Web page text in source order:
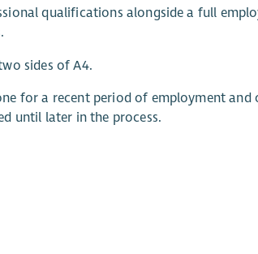
qualifications alongside a full
sides of A4.
for a recent period of employment
until later in the process.